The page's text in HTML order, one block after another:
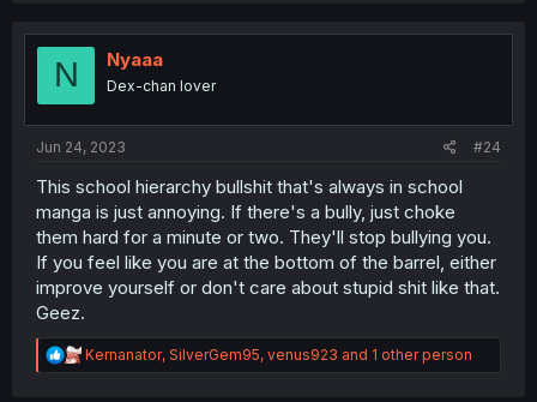
N Nyaaa
Dex-chan lover
Jun 24, 2023 #24
This school hierarchy bullshit that's always in school
manga is just annoying. If there's a bully, just choke
them hard for a minute or two. They'll stop bullying you.
If you feel like you are at the bottom of the barrel, either
improve yourself or don't care about stupid shit like that.
Geez.
R
e
Kernanator, SilverGem95, venus923 and 1 other person